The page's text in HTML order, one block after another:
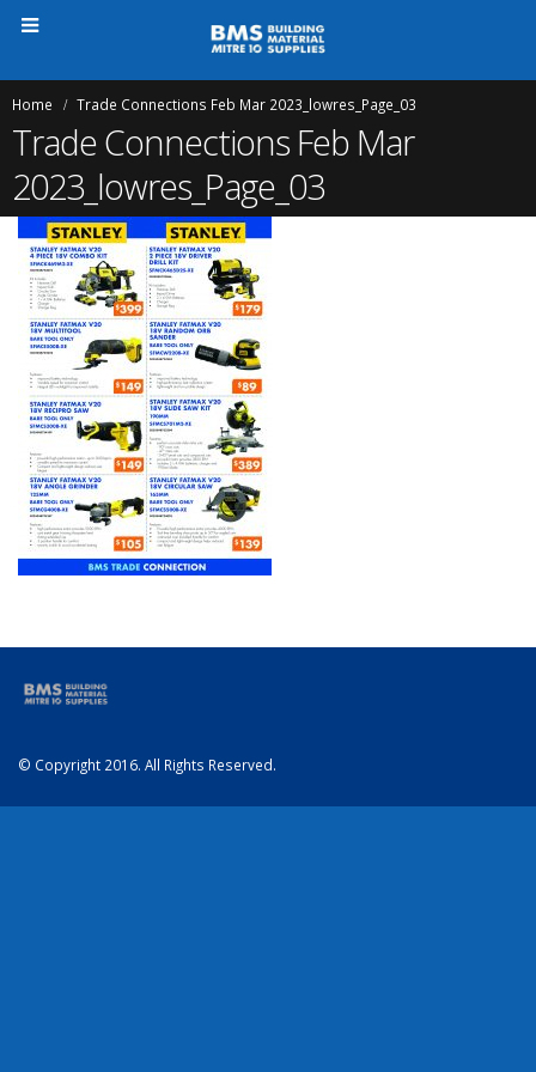
Home Trade Connections Feb Mar 2023_lowres_Page_03
Trade Connections Feb Mar
2023_lowres_Page_03
© Copyright 2016. All Rights Reserved.